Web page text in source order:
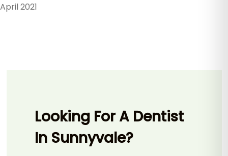
April 2021
Looking For A Dentist
In Sunnyvale?